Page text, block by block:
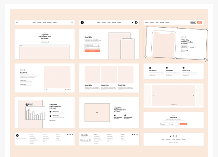
Follow us
Submit your resource